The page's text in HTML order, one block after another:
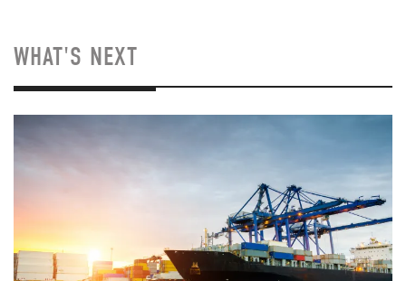
WHAT'S NEXT
Image